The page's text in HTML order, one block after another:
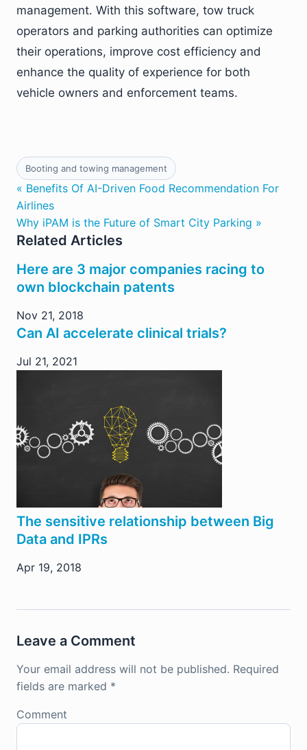
management. With this software, tow truck
operators and parking authorities can optimize
their operations, improve cost efficiency and
enhance the quality of experience for both
vehicle owners and enforcement teams.
Booting and towing management
« Benefits Of AI-Driven Food Recommendation For
Airlines
Why iPAM is the Future of Smart City Parking »
Related Articles
Here are 3 major companies racing to
own blockchain patents
Nov 21, 2018
Can AI accelerate clinical trials?
Jul 21, 2021
The sensitive relationship between Big
Data and IPRs
Apr 19, 2018
Leave a Comment
Your email address will not be published. Required
fields are marked *
Comment